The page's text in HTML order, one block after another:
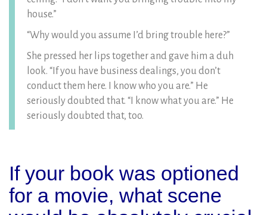
house.”
“Why would you assume I’d bring trouble here?”
She pressed her lips together and gave him a duh
look. “If you have business dealings, you don’t
conduct them here. I know who you are.” He
seriously doubted that. “I know what you are.” He
seriously doubted that, too.
If your book was optioned
for a movie, what scene